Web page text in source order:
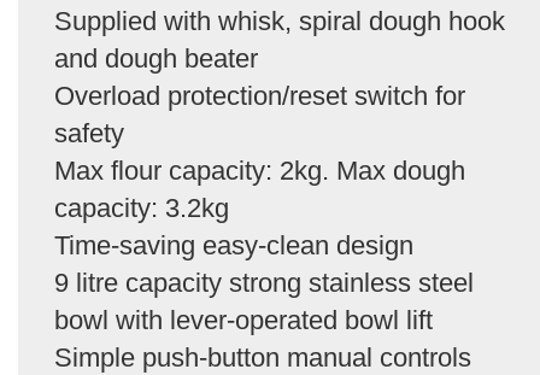
Supplied with whisk, spiral dough hook
and dough beater
Overload protection/reset switch for
safety
Max flour capacity: 2kg. Max dough
capacity: 3.2kg
Time-saving easy-clean design
9 litre capacity strong stainless steel
bowl with lever-operated bowl lift
Simple push-button manual controls